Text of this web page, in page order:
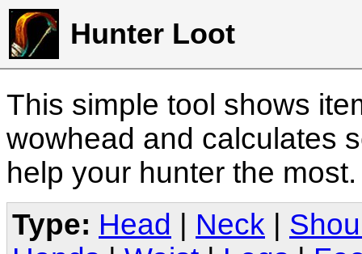
Hunter Loot
This simple tool shows
wowhead and calculates
help your hunter the
Type: Head Neck